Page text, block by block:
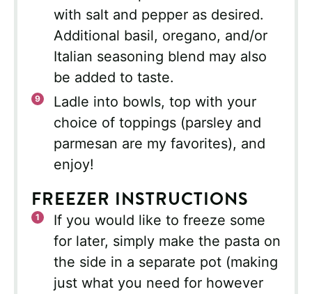
with salt and pepper as desired.
Additional basil, oregano, and/or
Italian seasoning blend may also
be added to taste.
Ladle into bowls, top with your
choice of toppings (parsley and
parmesan are my favorites), and
enjoy!
FREEZER INSTRUCTIONS
If you would like to freeze some
for later, simply make the pasta on
the side in a separate pot (making
just what you need for however